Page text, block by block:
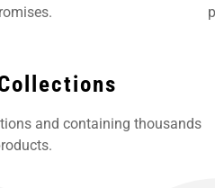
and containing thousands